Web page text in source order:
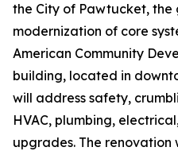
the City of Pawtucket, the
modernization of core
American Community
building, located in
will address safety,
HVAC, plumbing,
upgrades. The